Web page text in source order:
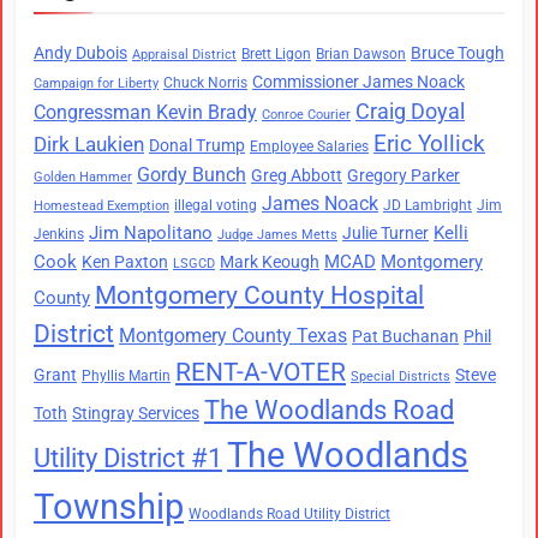
Andy Dubois Appraisal District Brett Ligon Brian Dawson Bruce Tough
Campaign for Liberty Chuck Norris Commissioner James Noack
Congressman Kevin Brady Conroe Courier Craig Doyal
Dirk Laukien Donal Trump Employee Salaries Eric Yollick
Golden Hammer Gordy Bunch Greg Abbott Gregory Parker
Homestead Exemption illegal voting James Noack JD Lambright Jim
Jenkins Jim Napolitano Judge James Metts Julie Turner Kelli
Cook Ken Paxton LSGCD Mark Keough MCAD Montgomery
County Montgomery County Hospital
District Montgomery County Texas Pat Buchanan Phil
Grant Phyllis Martin RENT-A-VOTER Special Districts Steve
Toth Stingray Services The Woodlands Road
Utility District #1 The Woodlands
Township Woodlands Road Utility District